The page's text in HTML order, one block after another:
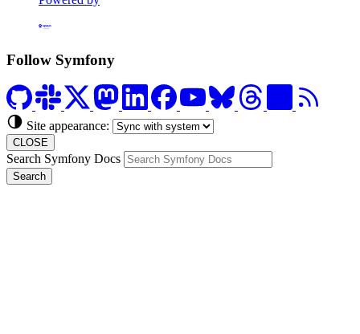
Follow Symfony
Site appearance:
CLOSE
Search Symfony Docs
Search